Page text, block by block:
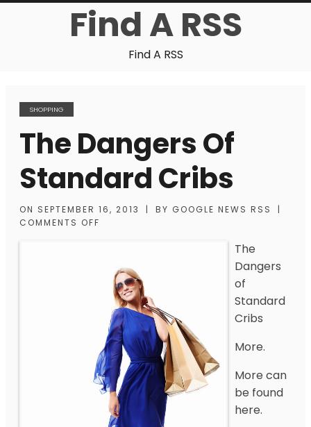
Find A RSS
Find A RSS
SHOPPING
The Dangers Of
Standard Cribs
ON SEPTEMBER 16, 2013 | BY GOOGLE NEWS RSS
|
COMMENTS OFF
The
Dangers
of
Standard
Cribs
More.
More can
be found
here.